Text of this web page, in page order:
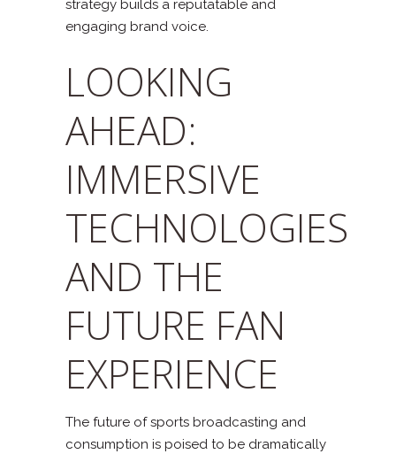
strategy builds a reputatable and
engaging brand voice.
LOOKING
AHEAD:
IMMERSIVE
TECHNOLOGIES
AND THE
FUTURE FAN
EXPERIENCE
The future of sports broadcasting and
consumption is poised to be dramatically